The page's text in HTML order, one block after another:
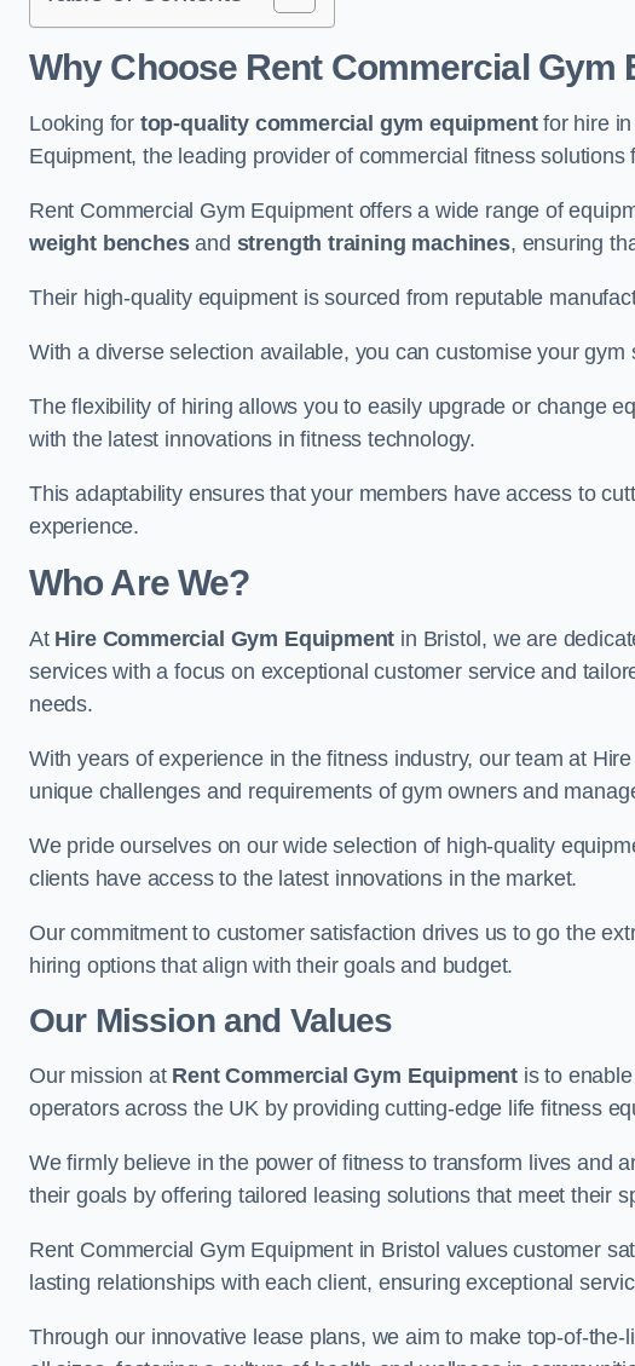
Why Choose Rent Commercial Gym
Looking for top-quality commercial gym equipmentfor hire in
Equipment, the leading provider of commercial fitness
Rent Commercial Gym Equipment offers a wide range of
weight benchesand strength training machines, ensuring
Their high-quality equipment is sourced from reputable
With a diverse selection available, you can customise your
The flexibility of hiring allows you to easily upgrade or change
with the latest innovations in fitness technology.
This adaptability ensures that your members have access to
experience.
Who Are We?
At Hire Commercial Gym Equipment in Bristol, we are
services with a focus on exceptional customer service and
needs.
With years of experience in the fitness industry, our team at
unique challenges and requirements of gym owners and
We pride ourselves on our wide selection of high-quality
clients have access to the latest innovations in the market.
Our commitment to customer satisfaction drives us to go the
hiring options that align with their goals and budget.
Our Mission and Values
Our mission at Rent Commercial Gym Equipment is to
operators across the UK by providing cutting-edge life fitness
We firmly believe in the power of fitness to transform lives and
their goals by offering tailored leasing solutions that meet their
Rent Commercial Gym Equipment in Bristol values customer
lasting relationships with each client, ensuring exceptional
Through our innovative lease plans, we aim to make top-of-